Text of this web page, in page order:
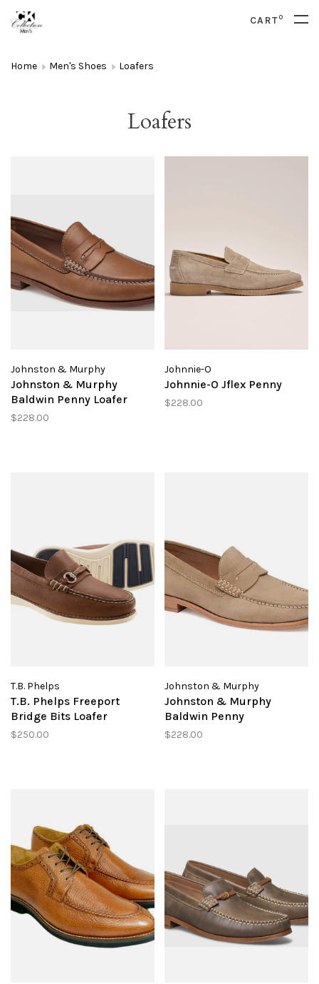
CART0
Home Men's Shoes Loafers
Loafers
Johnston & Murphy
Johnston & Murphy
Baldwin Penny Loafer
$228.00
Johnnie-O
Johnnie-O Jflex Penny
$228.00
T.B. Phelps
T.B. Phelps Freeport
Bridge Bits Loafer
$250.00
Johnston & Murphy
Johnston & Murphy
Baldwin Penny
$228.00